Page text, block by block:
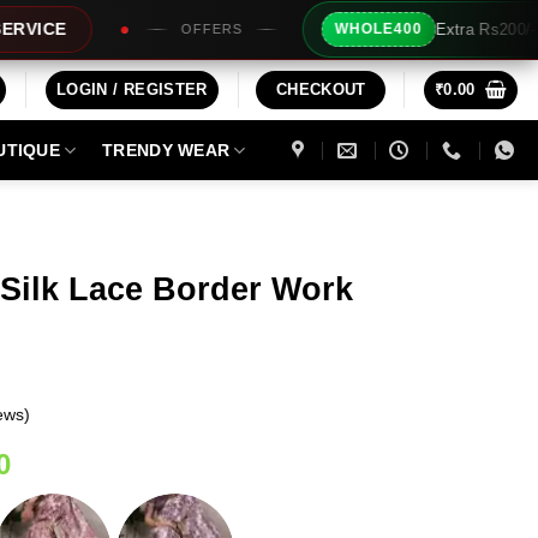
WHOLE400 Extra Rs200/- Instant Discount For 2
LOGIN / REGISTER CHECKOUT ₹0.00
TRENDY WEAR
Lace Border Work
Current
price
is: